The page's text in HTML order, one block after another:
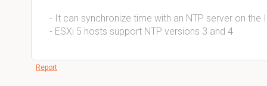
- It can synchronize time with an NTP server on
- ESXi 5 hosts support NTP versions 3 and 4
Report